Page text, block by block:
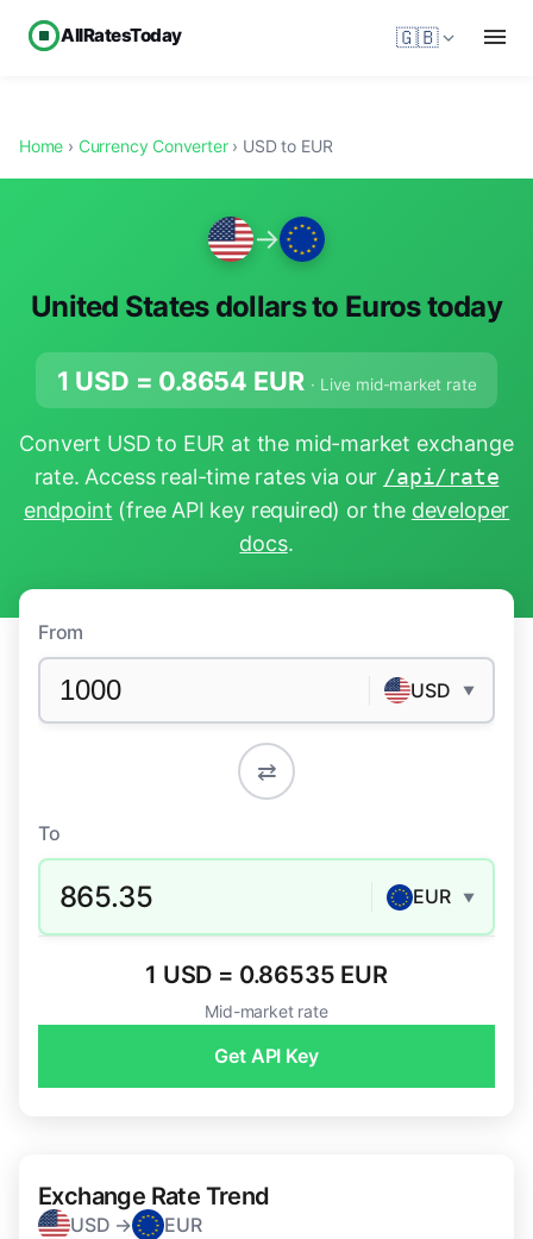
AllRatesToday 🇬🇧
Home › Currency Converter› USD to EUR
→
United States dollars to Euros today
1 USD = 0.8654 EUR · Live mid-market rate
Convert USD to EUR at the mid-market exchange
rate. Access real-time rates via our /api/rate
endpoint (free API key required) or the developer
docs.
From
USD ▼
⇄
To
865.35 EUR ▼
1 USD = 0.86535 EUR
Mid-market rate
Get API Key
Exchange Rate Trend
USD → EUR